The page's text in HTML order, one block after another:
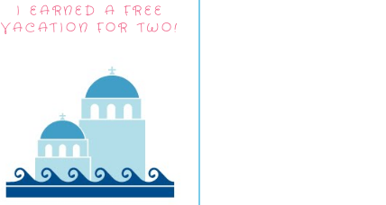
I EARNED A FREE
VACATION FOR TWO!